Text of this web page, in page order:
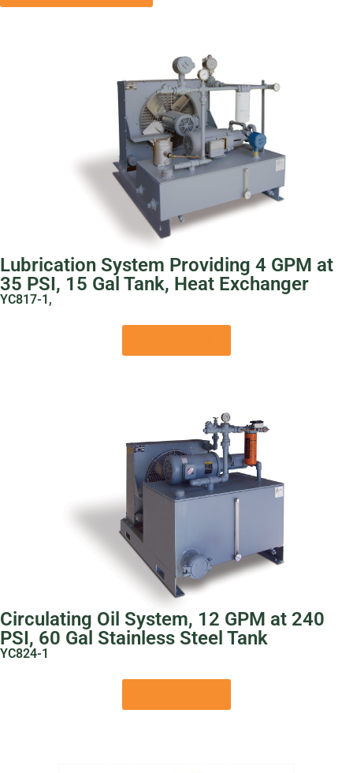
Lubrication System Providing 4 GPM at
35 PSI, 15 Gal Tank, Heat Exchanger
YC817-1,
Circulating Oil System, 12 GPM at 240
PSI, 60 Gal Stainless Steel Tank
YC824-1